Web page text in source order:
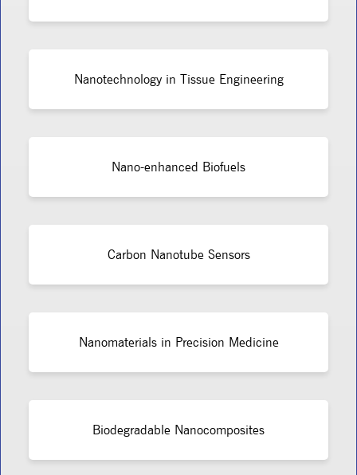
Nanotechnology in Tissue Engineering
Nano-enhanced Biofuels
Carbon Nanotube Sensors
Nanomaterials in Precision Medicine
Biodegradable Nanocomposites